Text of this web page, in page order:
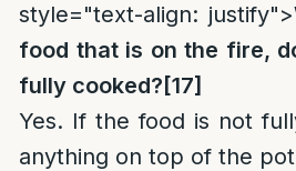
style="text-align: justify">
food that is on the fire,
fully cooked? [17]
Yes. If the food is not
anything on top of the